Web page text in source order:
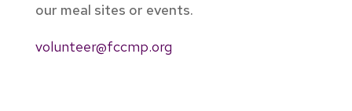
our meal sites or events.
volunteer@fccmp.org